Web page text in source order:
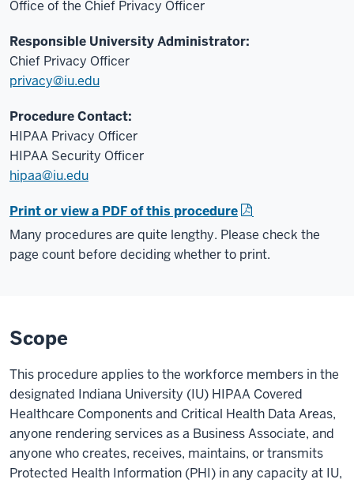
Office of the Chief Privacy Officer
Responsible University Administrator:
Chief Privacy Officer
privacy@iu.edu
Procedure Contact:
HIPAA Privacy Officer
HIPAA Security Officer
hipaa@iu.edu
Print or view a PDF of this procedure
Many procedures are quite lengthy. Please check the
page count before deciding whether to print.
Scope
This procedure applies to the workforce members in the
designated Indiana University (IU) HIPAA Covered
Healthcare Components and Critical Health Data Areas,
anyone rendering services as a Business Associate, and
anyone who creates, receives, maintains, or transmits
Protected Health Information (PHI) in any capacity at IU,